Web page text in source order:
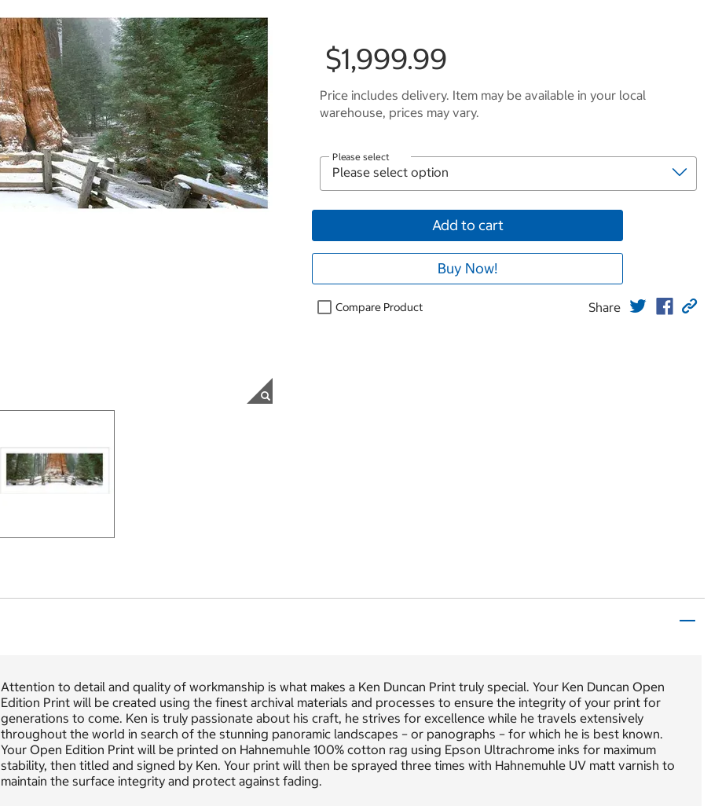
$1,999.99
Price includes delivery. Item may be available in your local
warehouse, prices may vary.
Please select
Add to cart
Buy Now!
Compare Product Share
Attention to detail and quality of workmanship is what makes a Ken Duncan Print truly special. Your Ken Duncan Open
Edition Print will be created using the finest archival materials and processes to ensure the integrity of your print for
generations to come. Ken is truly passionate about his craft, he strives for excellence while he travels extensively
throughout the world in search of the stunning panoramic landscapes – or panographs – for which he is best known.
Your Open Edition Print will be printed on Hahnemuhle 100% cotton rag using Epson Ultrachrome inks for maximum
stability, then titled and signed by Ken. Your print will then be sprayed three times with Hahnemuhle UV matt varnish to
maintain the surface integrity and protect against fading.